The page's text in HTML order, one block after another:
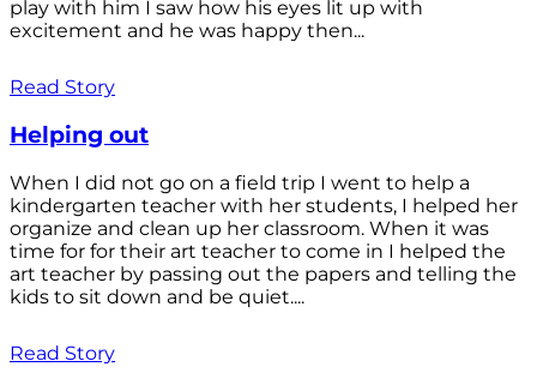
play with him I saw how his eyes lit up with
excitement and he was happy then...
Read Story
Helping out
When I did not go on a field trip I went to help a
kindergarten teacher with her students, I helped her
organize and clean up her classroom. When it was
time for for their art teacher to come in I helped the
art teacher by passing out the papers and telling the
kids to sit down and be quiet....
Read Story